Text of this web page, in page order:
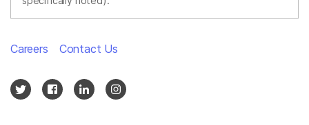
Careers Contact Us